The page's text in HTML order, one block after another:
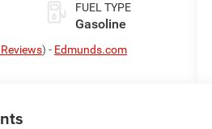
FUEL TYPE
Gasoline
) - Edmunds.com